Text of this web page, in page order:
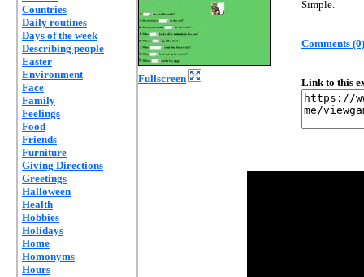
Countries
Daily routines
Days of the week
Describing people
Easter
Environment
Face
Family
Feelings
Food
Friends
Furniture
Giving Directions
Greetings
Halloween
Health
Hobbies
Holidays
Home
Homonyms
Hours
Fullscreen
Simple.
Comments (0)
Link to this